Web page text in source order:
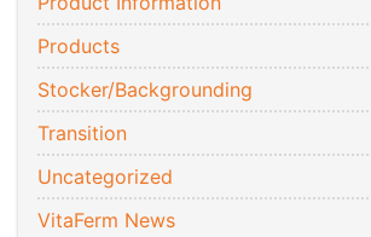
Products
Stocker/Backgrounding
Transition
Uncategorized
VitaFerm News